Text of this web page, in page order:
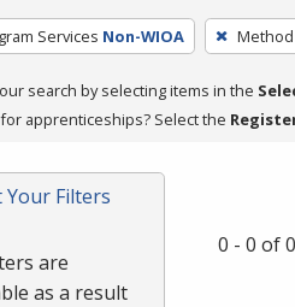
Services Non-WIOA
search by selecting items in the
apprenticeships? Select the
Your Filters
are
as a result
0 - 0 of